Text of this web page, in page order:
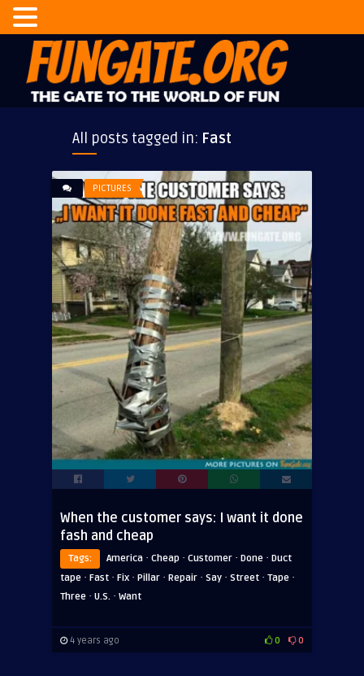
All posts tagged in: Fast
PICTURES
When the customer says: I want it done
fash and cheap
Tags: America · Cheap · Customer · Done · Duct
tape · Fast · Fix · Pillar · Repair · Say · Street · Tape ·
Three · U.S. · Want
4 years ago 0 0